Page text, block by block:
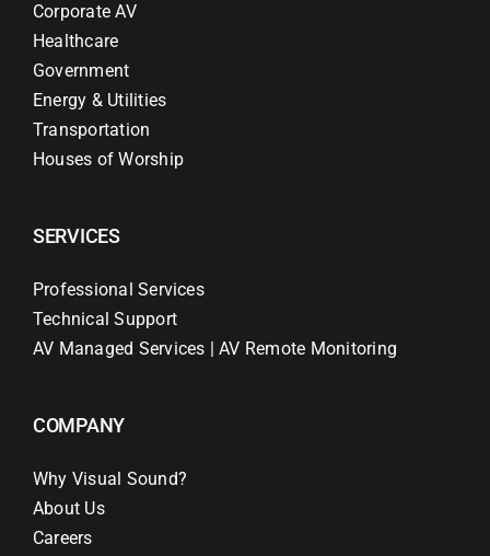
Corporate AV
Healthcare
Government
Energy & Utilities
Transportation
Houses of Worship
SERVICES
Professional Services
Technical Support
AV Managed Services | AV Remote Monitoring
COMPANY
Why Visual Sound?
About Us
Careers